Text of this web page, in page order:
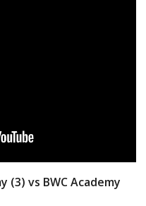
(3) vs BWC Academy